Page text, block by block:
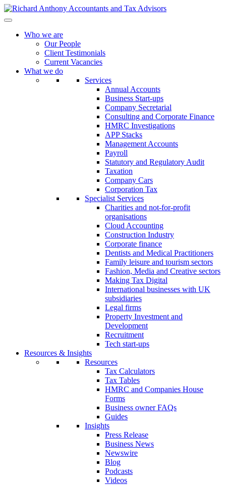
Who we are
Our People
Client Testimonials
Current Vacancies
What we do
Services
Annual Accounts
Business Start-ups
Company Secretarial
Consulting and Corporate Finance
HMRC Investigations
APP Stacks
Management Accounts
Payroll
Statutory and Regulatory Audit
Taxation
Company Cars
Corporation Tax
Specialist Services
Charities and not-for-profit
organisations
Cloud Accounting
Construction Industry
Corporate finance
Dentists and Medical Practitioners
Family leisure and tourism sectors
Fashion, Media and Creative sectors
Making Tax Digital
International businesses with UK
subsidiaries
Legal firms
Property Investment and
Development
Recruitment
Tech start-ups
Resources & Insights
Resources
Tax Calculators
Tax Tables
HMRC and Companies House
Forms
Business owner FAQs
Guides
Insights
Press Release
Business News
Newswire
Blog
Podcasts
Videos